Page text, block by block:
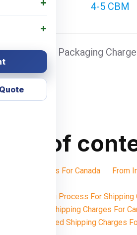
4-5 CBM
Charges + Packaging
of
Shipping Charges For Canada From
Want To Booking Process For
Understanding Shipping Charges For
Weight-Based Shipping